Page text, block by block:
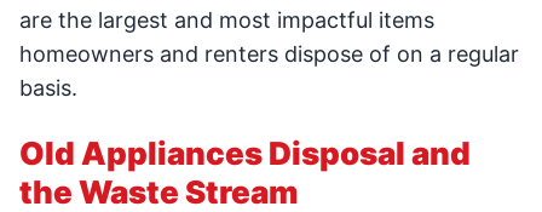
are the largest and most impactful items
homeowners and renters dispose of on a regular
basis.
Old Appliances Disposal and
the Waste Stream